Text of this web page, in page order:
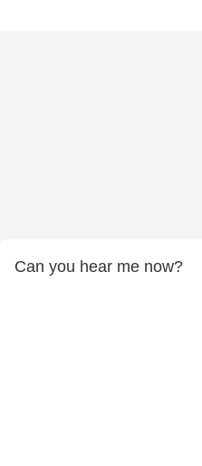
Can you hear me now?